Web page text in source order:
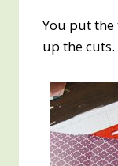
You put
up the cuts.